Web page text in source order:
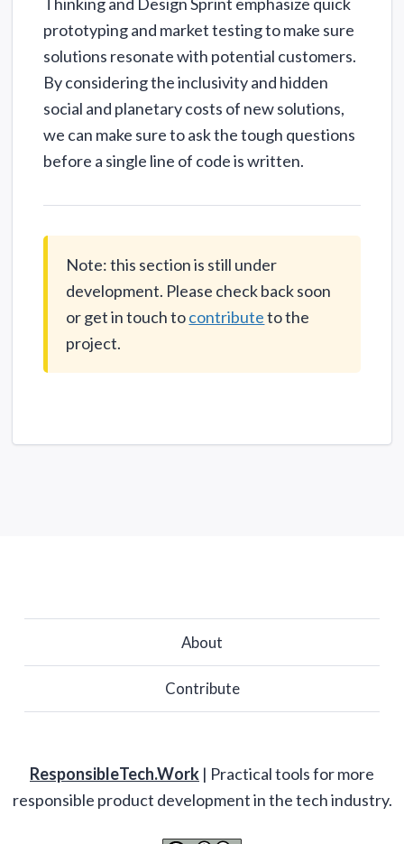
prototyping and market testing to make sure
solutions resonate with potential customers.
By considering the inclusivity and hidden
social and planetary costs of new solutions,
we can make sure to ask the tough questions
before a single line of code is written.
Note: this section is still under
development. Please check back soon
or get in touch tocontributeto the
project.
About
Contribute
ResponsibleTech.Work | Practical tools for more
responsible product development in the tech industry.